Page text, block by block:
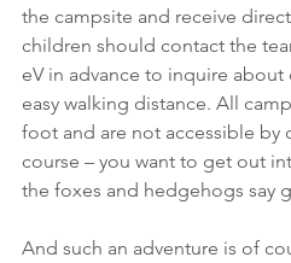
the campsite and receive
children should contact the
eV in advance to inquire about
easy walking distance. All
foot and are not accessible by
course – you want to get out
the foxes and hedgehogs say
And such an adventure is of